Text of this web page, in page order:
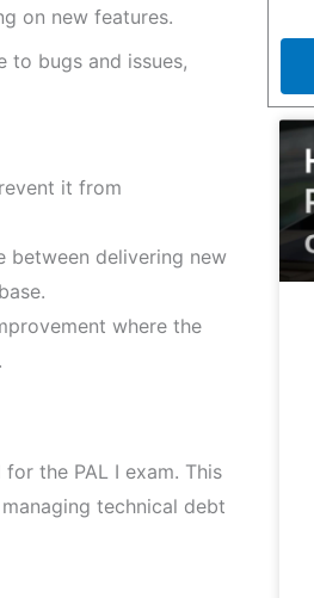
on new features.
to bugs and issues,
it from
between delivering new
where the
the PAL I exam. This
technical debt